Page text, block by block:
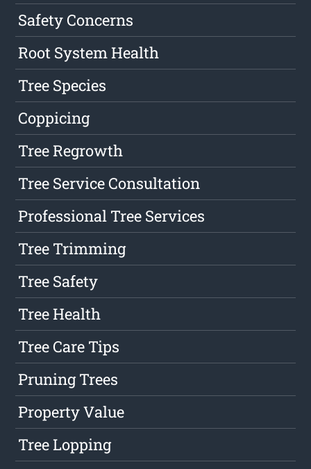
Safety Concerns
Root System Health
Tree Species
Coppicing
Tree Regrowth
Tree Service Consultation
Professional Tree Services
Tree Trimming
Tree Safety
Tree Health
Tree Care Tips
Pruning Trees
Property Value
Tree Lopping